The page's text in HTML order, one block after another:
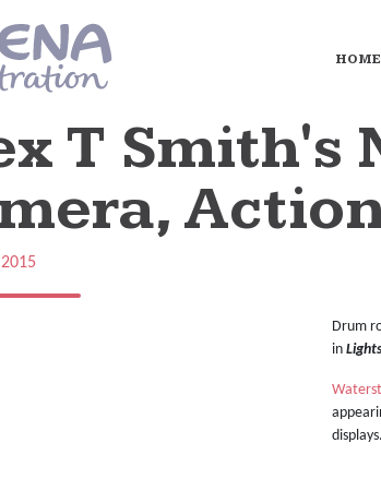
HOME
T Smith's
Drum
in
displays.